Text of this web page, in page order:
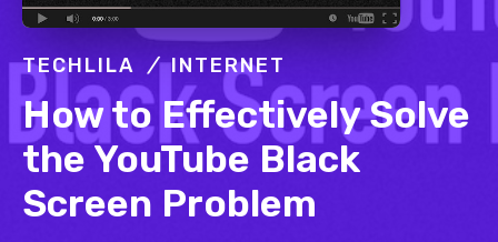
TECHLILA INTERNET
How to Effectively Solve
the YouTube Black
Screen Problem